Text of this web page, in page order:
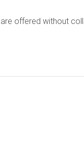
offered without